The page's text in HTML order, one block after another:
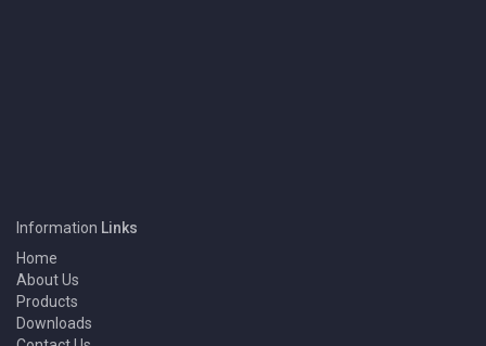
Manufacturers & Exporters of BEAUTY INSTRUMENT, DENTAL
INSTRUMENT, SURGICAL INSTRUMENT and Products.
Information Links
Home
About Us
Products
Downloads